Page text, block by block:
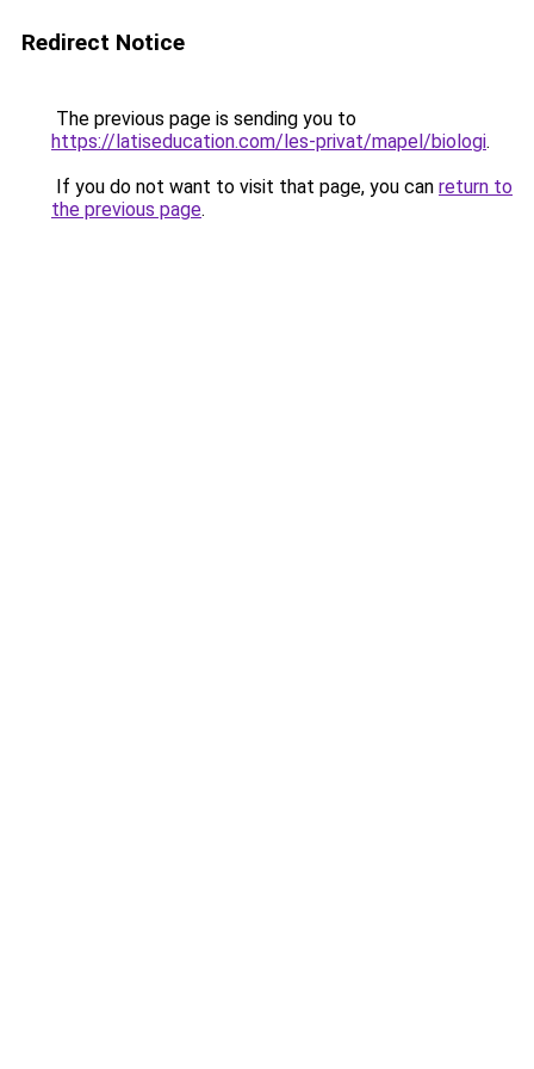
Redirect Notice
The previous page is sending you to
https://latiseducation.com/les-privat/mapel/biologi.
If you do not want to visit that page, you can return to
the previous page.